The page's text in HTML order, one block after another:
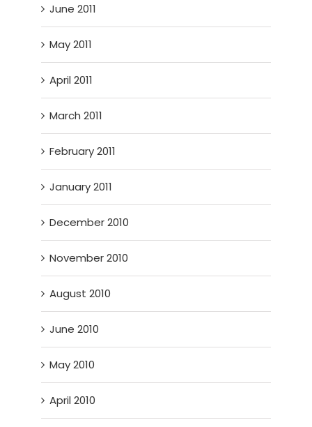
June 2011
May 2011
April 2011
March 2011
February 2011
January 2011
December 2010
November 2010
August 2010
June 2010
May 2010
April 2010